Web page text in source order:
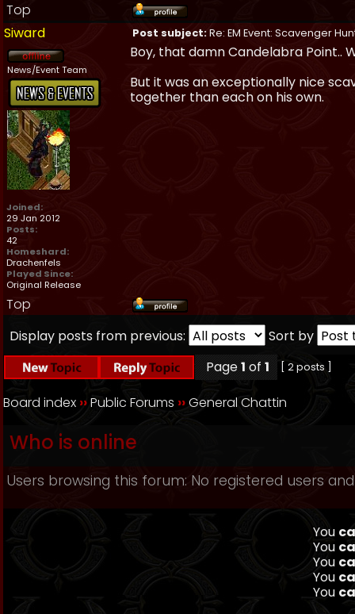
Top
Siward
Post subject:Re: EM Event: Scavenger
News/Event Team
Joined:
29 Jan 2012
Posts:
42
Homeshard:
Drachenfels
Played Since:
Original Release
Boy, that damn Candelabra
But it was an exceptionally nice
together than each on his own.
Top
Display posts from previous:
Sort by
Page1 of 1 [ 2 posts ]
Board index ››Public Forums ››General Chattin
Who is online
Users browsing this forum: No registered users
You
You
You
You
You